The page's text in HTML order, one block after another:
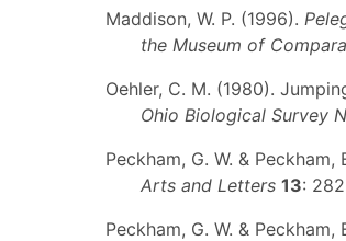
Maddison, W. P. (1996).
the Museum of
Oehler, C. M. (1980).
Ohio Biological Survey
Peckham, G. W. &
Arts and Letters 13:
Peckham, G. W. &